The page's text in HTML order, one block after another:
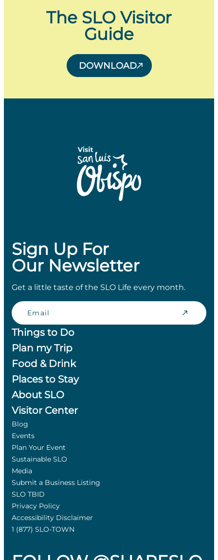
The SLO Visitor
Guide
DOWNLOAD
Sign Up For
Our Newsletter
Get a little taste of the SLO Life every month.
Email
Things to Do
Plan my Trip
Food & Drink
Places to Stay
About SLO
Visitor Center
Blog
Events
Plan Your Event
Sustainable SLO
Media
Submit a Business Listing
SLO TBID
Privacy Policy
Accessibility Disclaimer
1 (877) SLO-TOWN